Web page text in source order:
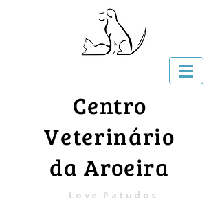
Centro
Veterinário
da Aroeira
Love Patudos